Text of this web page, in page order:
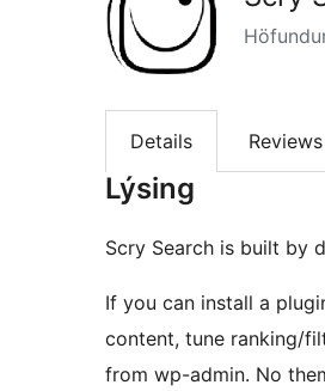
Details Reviews
Lýsing
Scry Search is built by
If you can install a
content, tune ranking/
from wp-admin. No